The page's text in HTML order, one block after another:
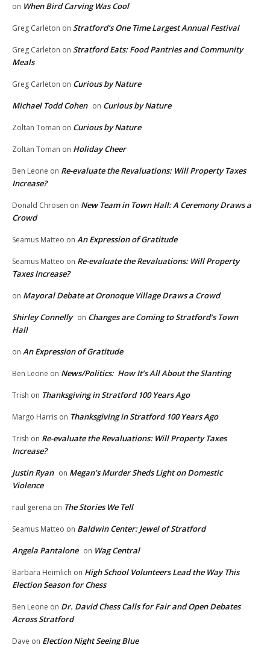
on When Bird Carving Was Cool
Greg Carleton on Stratford’s One Time Largest Annual Festival
Greg Carleton on Stratford Eats: Food Pantries and Community
Meals
Greg Carleton on Curious by Nature
Michael Todd Cohen on Curious by Nature
Zoltan Toman on Curious by Nature
Zoltan Toman on Holiday Cheer
Ben Leone on Re-evaluate the Revaluations: Will Property Taxes
Increase?
Donald Chrosen on New Team in Town Hall: A Ceremony Draws a
Crowd
Seamus Matteo on An Expression of Gratitude
Seamus Matteo on Re-evaluate the Revaluations: Will Property
Taxes Increase?
on Mayoral Debate at Oronoque Village Draws a Crowd
Shirley Connelly on Changes are Coming to Stratford’s Town
Hall
on An Expression of Gratitude
Ben Leone on News/Politics: How It’s All About the Slanting
Trish on Thanksgiving in Stratford 100 Years Ago
Margo Harris on Thanksgiving in Stratford 100 Years Ago
Trish on Re-evaluate the Revaluations: Will Property Taxes
Increase?
Justin Ryan on Megan’s Murder Sheds Light on Domestic
Violence
raul gerena on The Stories We Tell
Seamus Matteo on Baldwin Center: Jewel of Stratford
Angela Pantalone on Wag Central
Barbara Heimlich on High School Volunteers Lead the Way This
Election Season for Chess
Ben Leone on Dr. David Chess Calls for Fair and Open Debates
Across Stratford
Dave on Election Night Seeing Blue